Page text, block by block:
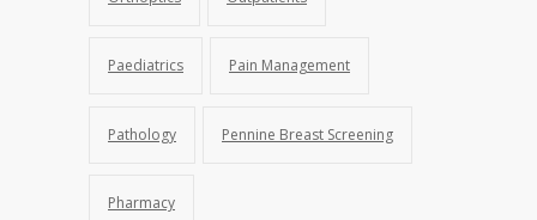
Paediatrics Pain Management
Pathology Pennine Breast Screening
Pharmacy